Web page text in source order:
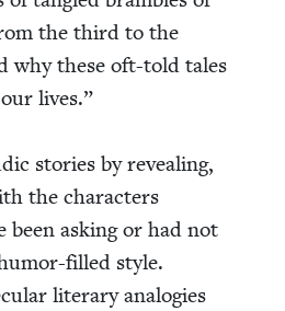
the third to the
why these oft-told tales
lives.”
sto­ries by reveal­ing,
the char­ac­ters
been ask­ing or had not
filled style.
lit­er­ary analo­gies